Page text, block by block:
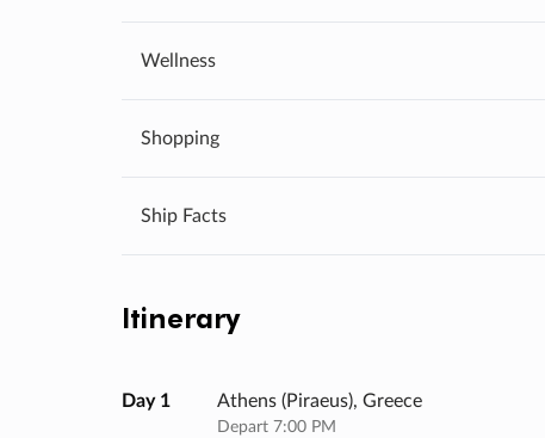
Wellness
Shopping
Ship Facts
Itinerary
Day 1 Athens (piraeus), Greece
Depart 7:00 PM